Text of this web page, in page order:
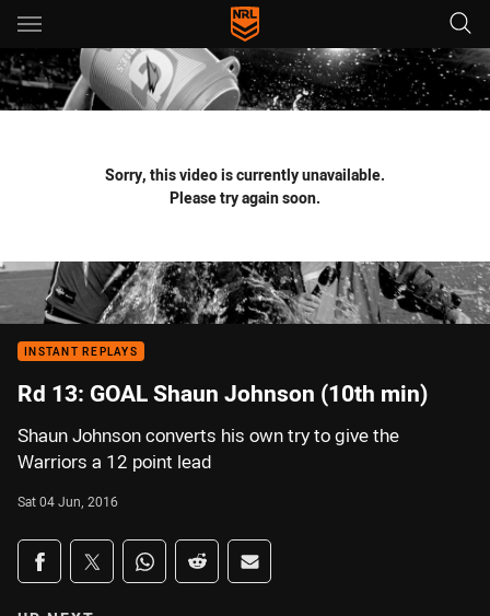
Main
You have skipped the navigation, tab for page content
Sorry, this video is currently unavailable.
Please try again soon.
INSTANT REPLAYS
Rd 13: GOAL Shaun Johnson (10th min)
Shaun Johnson converts his own try to give the
Warriors a 12 point lead
Sat 04 Jun, 2016
Share on social media
Share via Facebook
Share via Twitter
Share via Whats-app
Share via Reddit
Share via Email